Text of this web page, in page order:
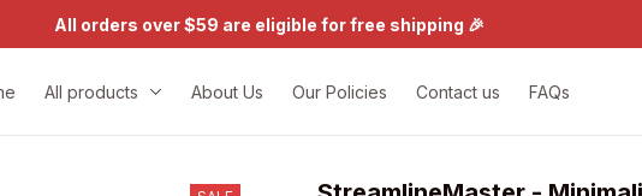
All orders over $59 are eligible for free shipping 🎉
All products About Us Our Policies Contact us FAQs